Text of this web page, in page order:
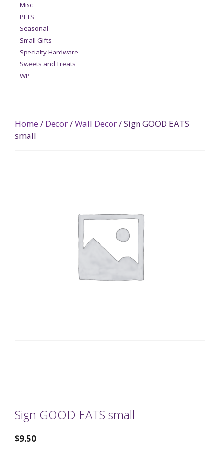
Home / Decor/Wall Decor/ Sign GOOD EATS
small
Sign GOOD EATS small
$9.50
Misc
PETS
Seasonal
Small Gifts
Specialty Hardware
Sweets and Treats
WP